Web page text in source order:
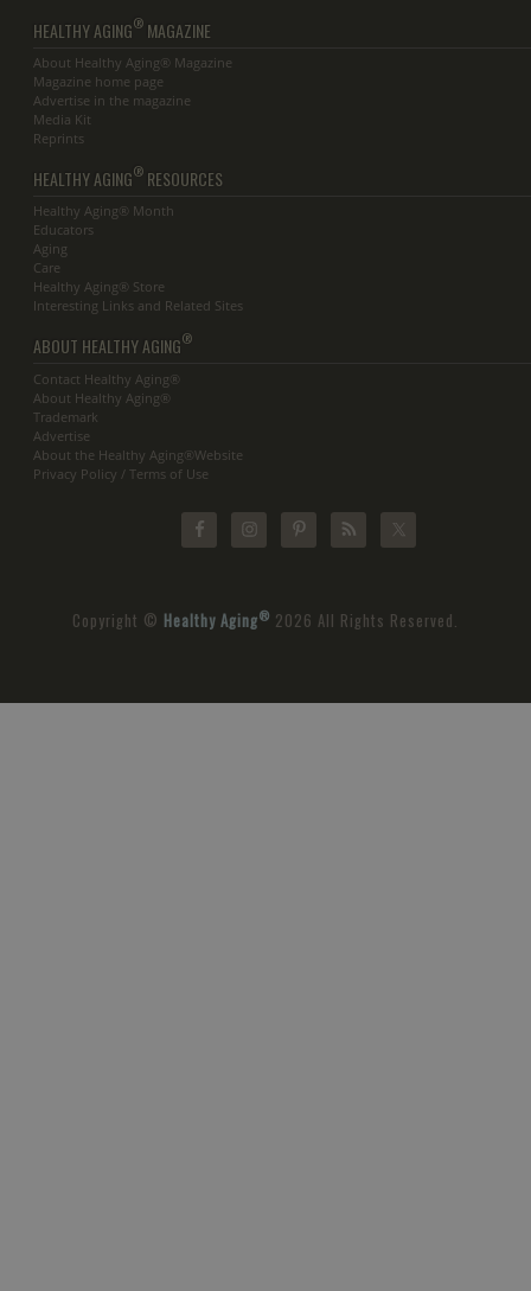
HEALTHY AGING® MAGAZINE
About Healthy Aging® Magazine
Magazine home page
Advertise in the magazine
Media Kit
Reprints
HEALTHY AGING® RESOURCES
Healthy Aging® Month
Educators
Aging
Care
Healthy Aging® Store
Interesting Links and Related Sites
ABOUT HEALTHY AGING®
Contact Healthy Aging®
About Healthy Aging®
Trademark
Advertise
About the Healthy Aging®Website
Privacy Policy / Terms of Use
Copyright © Healthy Aging® 2026 All Rights Reserved.